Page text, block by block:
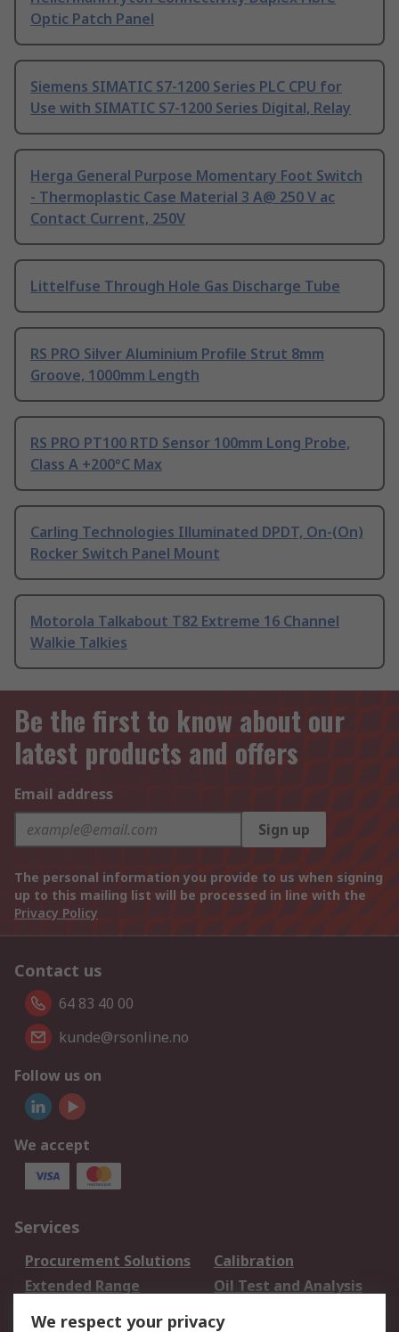
Optic Patch Panel
Siemens SIMATIC S7-1200 Series PLC CPU for
Use with SIMATIC S7-1200 Series Digital, Relay
Herga General Purpose Momentary Foot Switch
- Thermoplastic Case Material 3 A@ 250 V ac
Contact Current, 250V
Littelfuse Through Hole Gas Discharge Tube
RS PRO Silver Aluminium Profile Strut 8mm
Groove, 1000mm Length
RS PRO PT100 RTD Sensor 100mm Long Probe,
Class A +200°C Max
Carling Technologies Illuminated DPDT, On-(On)
Rocker Switch Panel Mount
Motorola Talkabout T82 Extreme 16 Channel
Walkie Talkies
Be the first to know about our
latest products and offers
Email address
Sign up
The personal information you provide to us when signing
up to this mailing list will be processed in line with the
Privacy Policy
Contact us
64 83 40 00
kunde@rsonline.no
Follow us on
We accept
Services
Procurement Solutions
Calibration
Extended Range
Oil Test and Analysis
DesignSpark
We respect your privacy